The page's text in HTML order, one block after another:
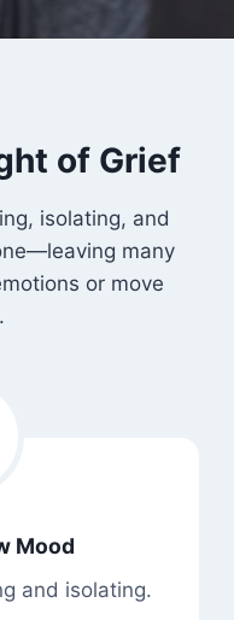
of Grief
isolating, and
many
or move
Mood
and isolating.